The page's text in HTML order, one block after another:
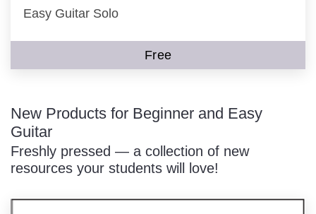
Easy Guitar Solo
Free
New Products for Beginner and Easy
Guitar
Freshly pressed — a collection of new
resources your students will love!